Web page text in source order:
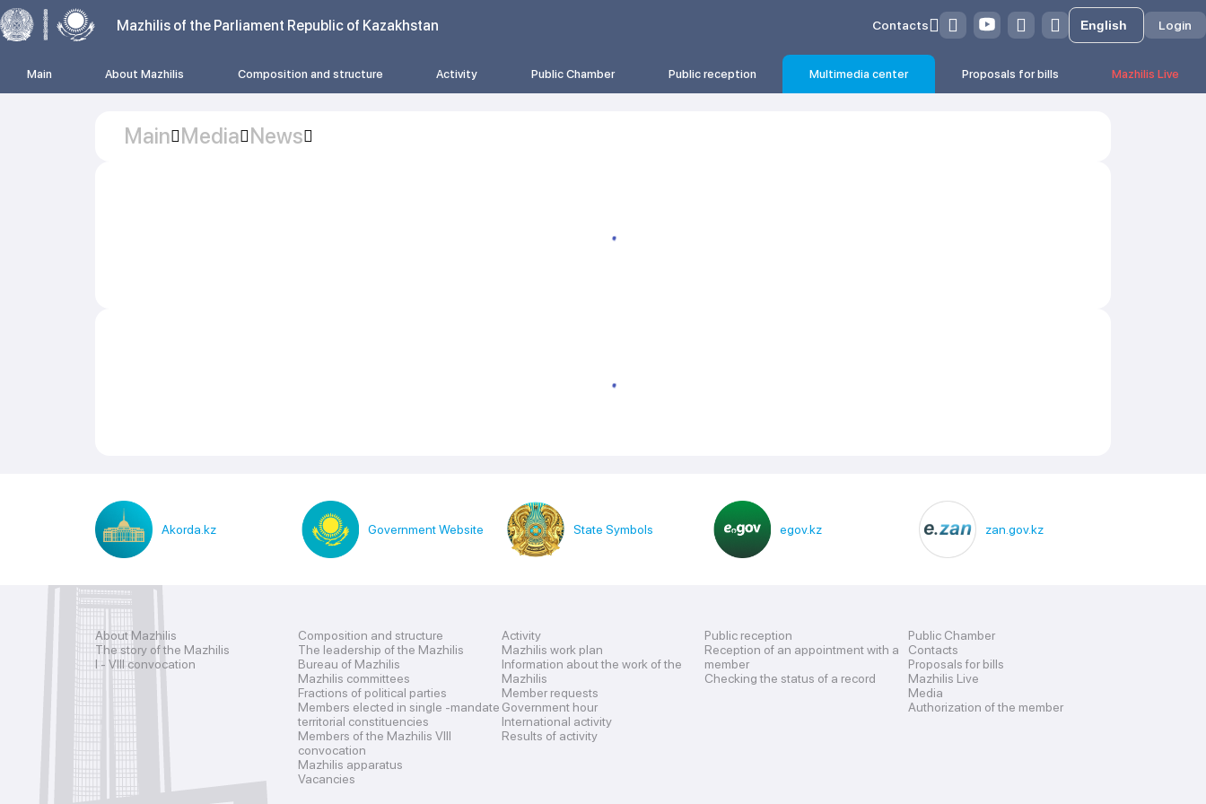
Mazhilis of the Parliament Republic of Kazakhstan Contacts Login
Main About Mazhilis Composition and structure Activity Public Chamber Public reception Multimedia center Proposals for bills Mazhilis Live
Main Media News
Akorda.kz Government Website State Symbols egov.kz zan.gov.kz
About Mazhilis
The story of the Mazhilis
I - VIII convocation
Composition and structure
The leadership of the Mazhilis
Bureau of Mazhilis
Mazhilis committees
Fractions of political parties
Members elected in single -mandate
territorial constituencies
Members of the Mazhilis VIII
convocation
Mazhilis apparatus
Vacancies
Activity
Mazhilis work plan
Information about the work of the
Mazhilis
Member requests
Government hour
International activity
Results of activity
Public reception
Reception of an appointment with a
member
Checking the status of a record
Public Chamber
Contacts
Proposals for bills
Mazhilis Live
Media
Authorization of the member